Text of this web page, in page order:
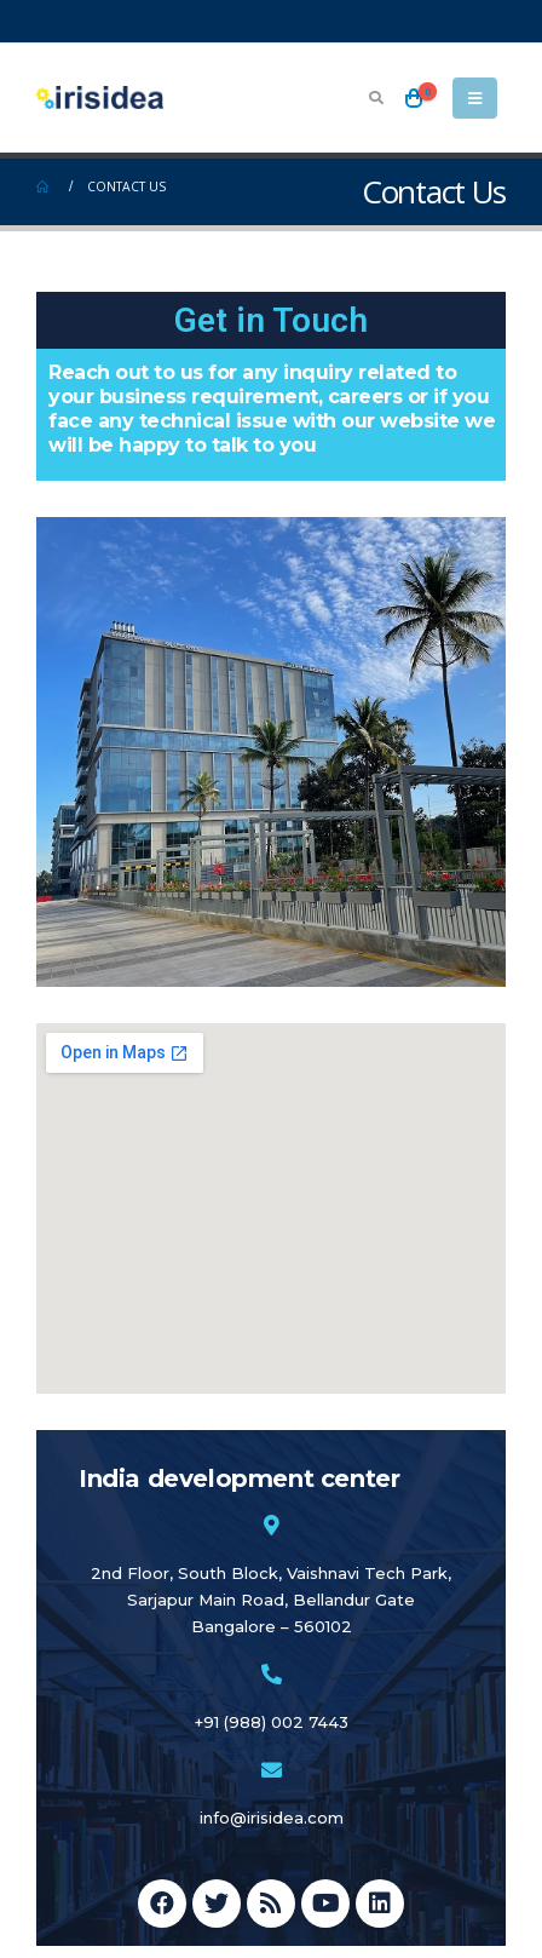
0
Contact Us
CONTACT US
Get in Touch
Reach out to us for any inquiry related to
your business requirement, careers or if you
face any technical issue with our website we
will be happy to talk to you
India development center
2nd Floor, South Block, Vaishnavi Tech Park,
Sarjapur Main Road, Bellandur Gate
Bangalore – 560102
+91 (988) 002 7443
info@irisidea.com